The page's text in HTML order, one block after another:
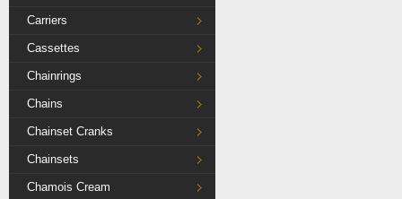
Carriers
Cassettes
Chainrings
Chains
Chainset Cranks
Chainsets
Chamois Cream